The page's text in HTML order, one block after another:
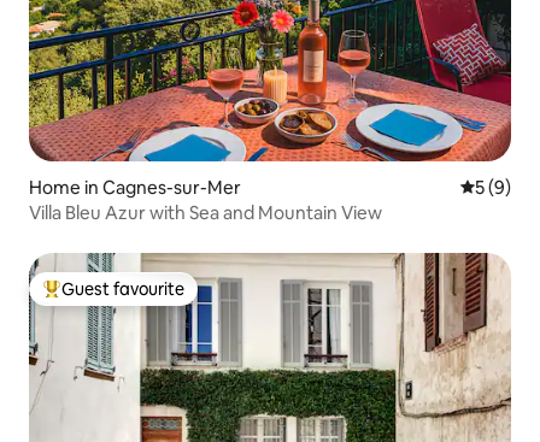
Home in Cagnes-sur-Mer 5 out of
5 (9)
Villa Bleu Azur with Sea and Mountain View
Top guest favourite
Guest favourite